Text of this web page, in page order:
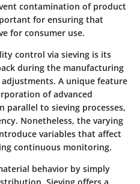
contamination of product
for ensuring that
for consumer use.
control via sieving is its
during the manufacturing
A unique feature
of advanced
to sieving processes,
Nonetheless, the varying
variables that affect
continuous monitoring.
behavior by simply